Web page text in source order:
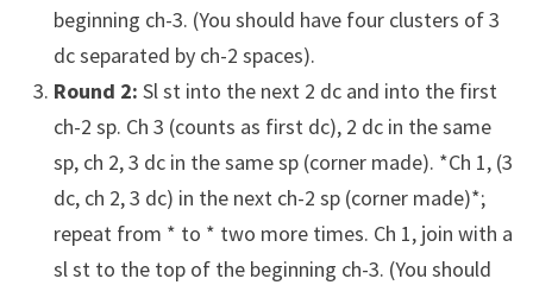
beginning ch-3. (You should have four clusters of 3
dc separated by ch-2 spaces).
Round 2: Sl st into the next 2 dc and into the first
ch-2 sp. Ch 3 (counts as first dc), 2 dc in the same
sp, ch 2, 3 dc in the same sp (corner made). *Ch 1, (3
dc, ch 2, 3 dc) in the next ch-2 sp (corner made)*;
repeat from * to * two more times. Ch 1, join with a
sl st to the top of the beginning ch-3. (You should